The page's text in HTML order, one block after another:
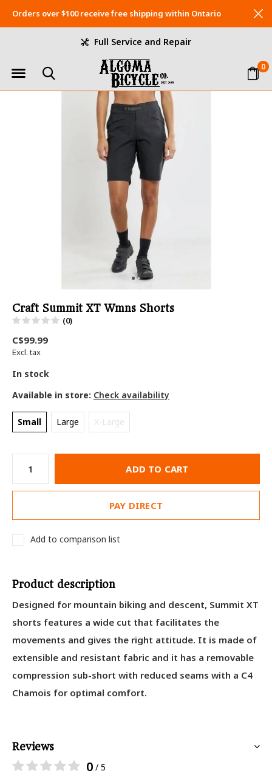
0
Full Service and Repair
Orders over $100 receive free shipping within Ontario
Craft Summit XT Wmns Shorts
(0)
C$99.99
Excl. tax
In stock
Available in store: Check availability
Small Large X-Large
ADD TO CART
PAY DIRECT
Add to comparison list
Product description
Designed for mountain biking and descent, Summit XT
shorts features a wide cut that facilitates the
movements and gives the right attitude. It is made of
extensible and resistant fabric and it has a removable
compression sub-short with reduced seams with a C4
Chamois for optimal comfort.
Reviews
0 / 5